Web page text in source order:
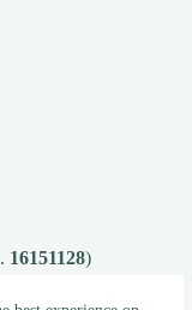
16151128)